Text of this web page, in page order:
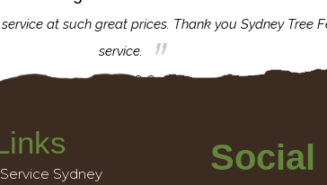
at such great prices. Thank you Sydney Tree
service.
Sydney Social